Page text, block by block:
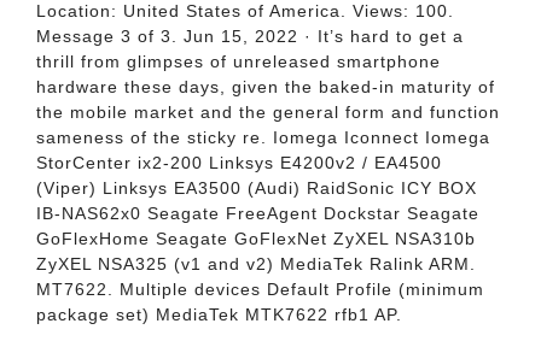
Location: United States of America. Views: 100.
Message 3 of 3. Jun 15, 2022 · It’s hard to get a
thrill from glimpses of unreleased smartphone
hardware these days, given the baked-in maturity of
the mobile market and the general form and function
sameness of the sticky re. Iomega Iconnect Iomega
StorCenter ix2-200 Linksys E4200v2 / EA4500
(Viper) Linksys EA3500 (Audi) RaidSonic ICY BOX
IB-NAS62x0 Seagate FreeAgent Dockstar Seagate
GoFlexHome Seagate GoFlexNet ZyXEL NSA310b
ZyXEL NSA325 (v1 and v2) MediaTek Ralink ARM.
MT7622. Multiple devices Default Profile (minimum
package set) MediaTek MTK7622 rfb1 AP.